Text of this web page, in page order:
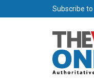
Subscribe